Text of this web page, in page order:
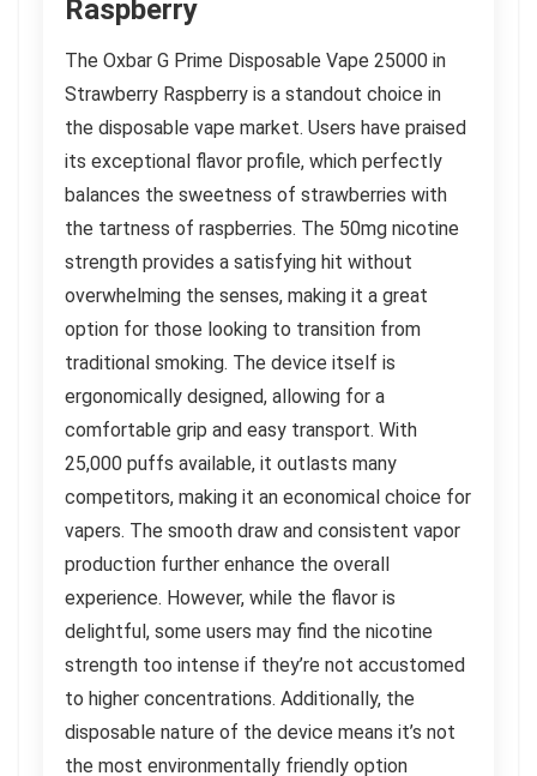
Raspberry
The Oxbar G Prime Disposable Vape 25000 in
Strawberry Raspberry is a standout choice in
the disposable vape market. Users have praised
its exceptional flavor profile, which perfectly
balances the sweetness of strawberries with
the tartness of raspberries. The 50mg nicotine
strength provides a satisfying hit without
overwhelming the senses, making it a great
option for those looking to transition from
traditional smoking. The device itself is
ergonomically designed, allowing for a
comfortable grip and easy transport. With
25,000 puffs available, it outlasts many
competitors, making it an economical choice for
vapers. The smooth draw and consistent vapor
production further enhance the overall
experience. However, while the flavor is
delightful, some users may find the nicotine
strength too intense if they’re not accustomed
to higher concentrations. Additionally, the
disposable nature of the device means it’s not
the most environmentally friendly option